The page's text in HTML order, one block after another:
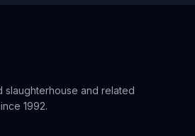
slaughterhouse and related
1992.